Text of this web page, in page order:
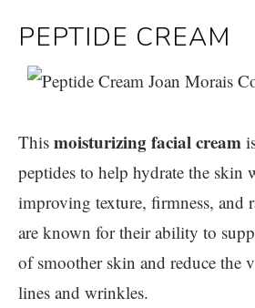
PEPTIDE CREAM
This moisturizing facial cream
peptides to help hydrate the skin
improving texture, firmness, and
are known for their ability to
of smoother skin and reduce the
lines and wrinkles.